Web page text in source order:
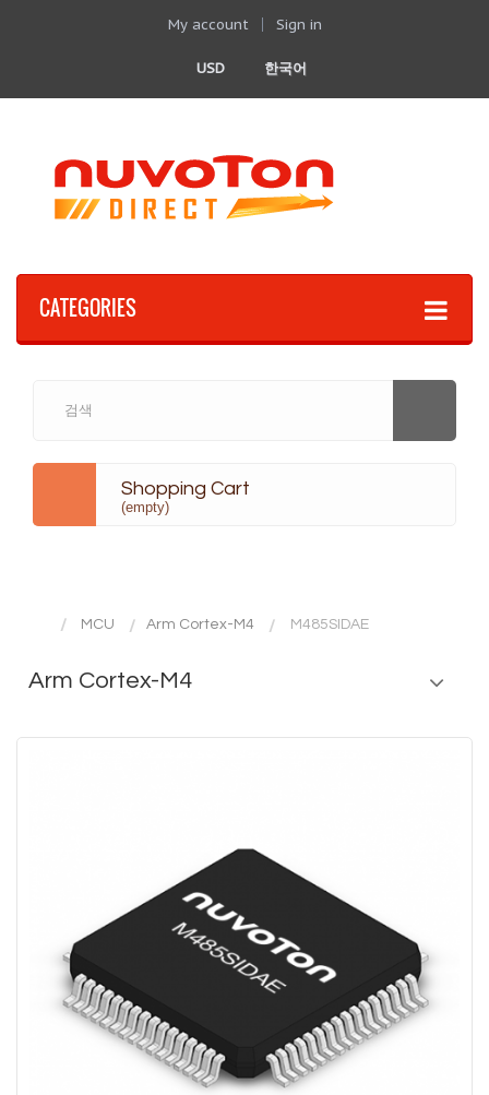
My account Sign in
한국어
USD
CATEGORIES
Shopping Cart
(empty)
MCU Arm Cortex-M4 M485SIDAE
Arm Cortex-M4